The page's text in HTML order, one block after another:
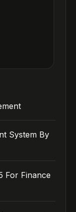
System By
For Finance